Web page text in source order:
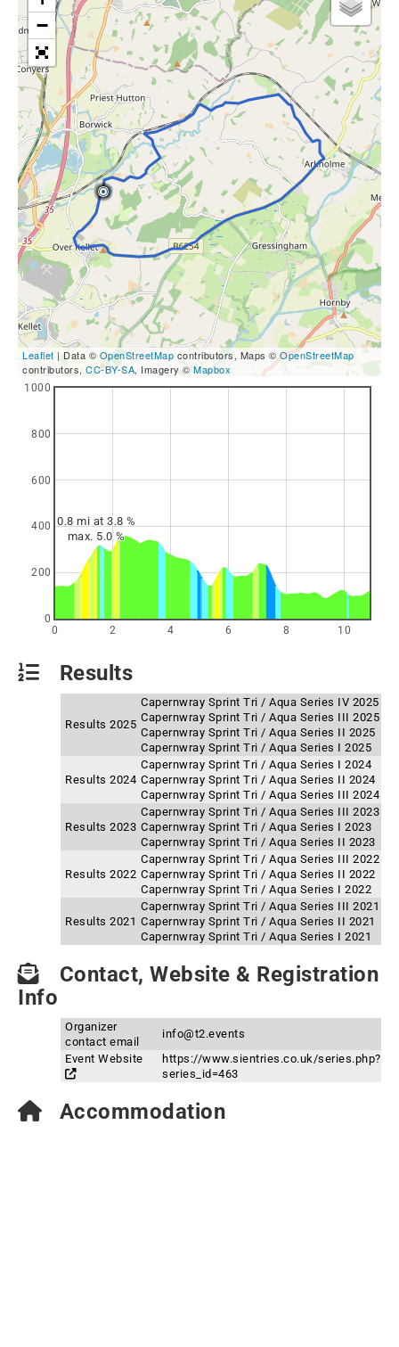
−
Leaflet | Data © OpenStreetMap contributors, Maps © OpenStreetMap
contributors, CC-BY-SA, Imagery © Mapbox
0 2 4 6 8 10
0
200
400
600
800
1000
0.8 mi at 3.8 %
max. 5.0 %
Results
Results 2025
Capernwray Sprint Tri / Aqua Series IV 2025
Capernwray Sprint Tri / Aqua Series III 2025
Capernwray Sprint Tri / Aqua Series II 2025
Capernwray Sprint Tri / Aqua Series I 2025
Results 2024
Capernwray Sprint Tri / Aqua Series I 2024
Capernwray Sprint Tri / Aqua Series II 2024
Capernwray Sprint Tri / Aqua Series III 2024
Results 2023
Capernwray Sprint Tri / Aqua Series III 2023
Capernwray Sprint Tri / Aqua Series I 2023
Capernwray Sprint Tri / Aqua Series II 2023
Results 2022
Capernwray Sprint Tri / Aqua Series III 2022
Capernwray Sprint Tri / Aqua Series II 2022
Capernwray Sprint Tri / Aqua Series I 2022
Results 2021
Capernwray Sprint Tri / Aqua Series III 2021
Capernwray Sprint Tri / Aqua Series II 2021
Capernwray Sprint Tri / Aqua Series I 2021
Contact, Website & Registration
Info
Organizer
contact email
info@t2.events
Event Website
https://www.sientries.co.uk/series.php?
series_id=463
Accommodation